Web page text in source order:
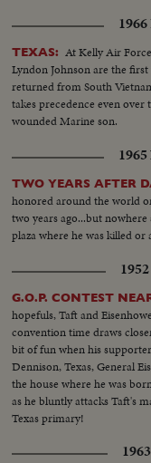
TEXAS: At Kelly Air
Lyndon Johnson are the
returned from South
takes precedence even
wounded Marine son.
TWO YEARS AFTER
honored around the world
two years ago...but
plaza where he was killed
G.O.P. CONTEST
hopefuls, Taft and
convention time draws
bit of fun when his
Dennison, Texas, General
the house where he was
as he bluntly attacks Taft's
Texas primary!